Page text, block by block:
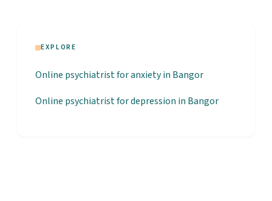
EXPLORE
Online psychiatrist for anxiety in Bangor
Online psychiatrist for depression in Bangor